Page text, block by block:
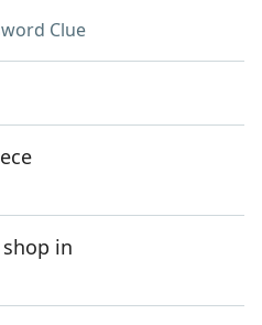
Clue
in